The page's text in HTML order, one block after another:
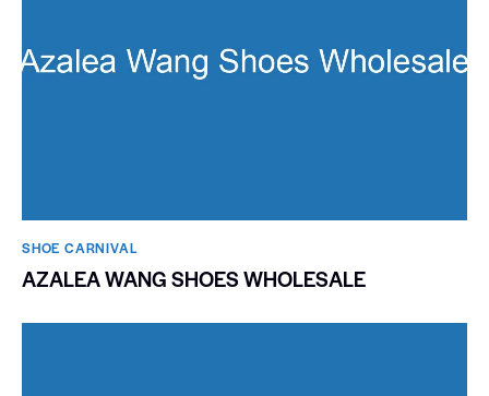
SHOE CARNIVAL​
AZALEA WANG SHOES WHOLESALE